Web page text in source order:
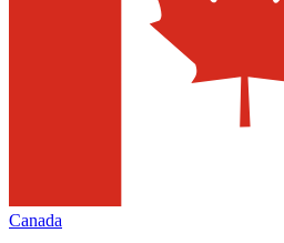
Canada